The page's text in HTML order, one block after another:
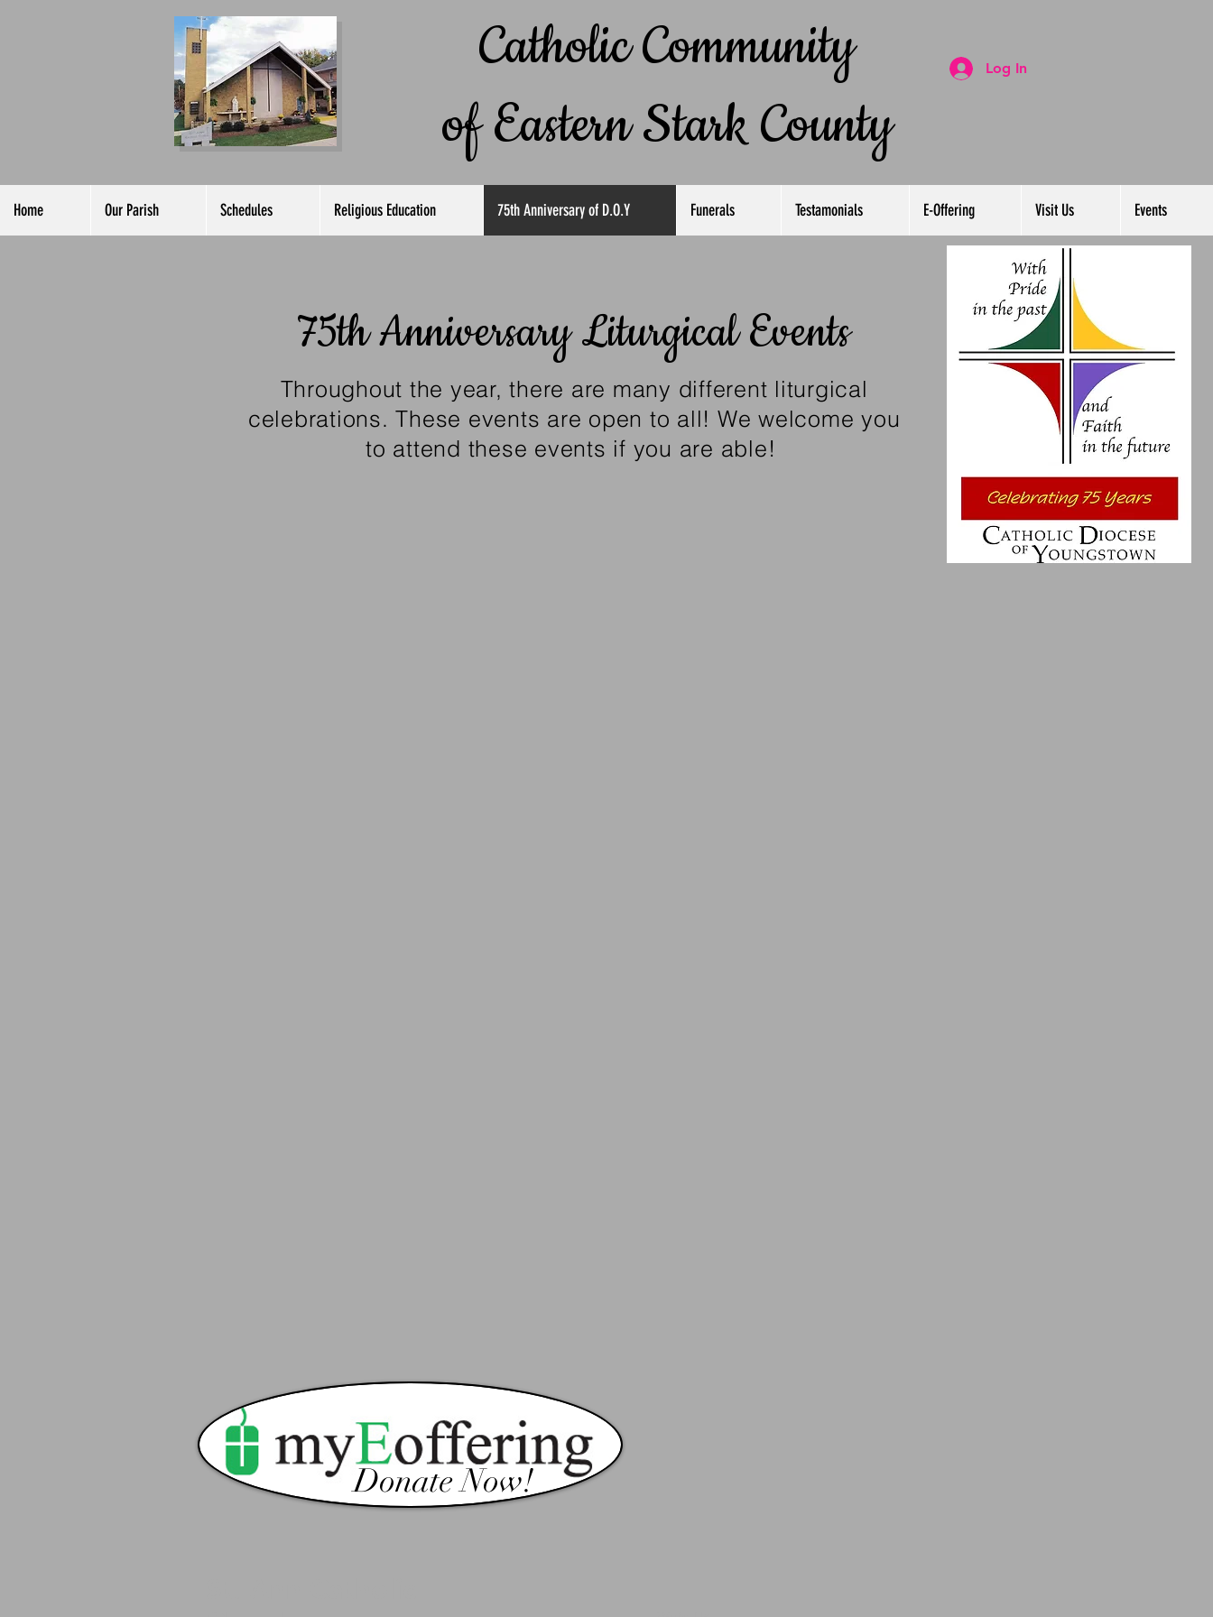
Catholic Community
of EasternStark County
Log In
Home Our Parish Schedules Religious Education 75th Anniversary of D.O.Y Funerals Testamonials E-Offering Visit Us Events
75th Anniversary Liturgical Events
Throughout the year, there are many different liturgical
celebrations. These events are open to all! We welcome you
to attend these events if you are able!
Donate Now!